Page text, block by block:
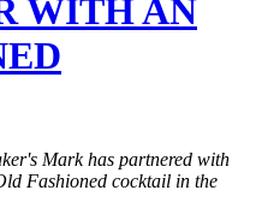
WITH AN
Mark has partnered with
Fashioned cocktail in the